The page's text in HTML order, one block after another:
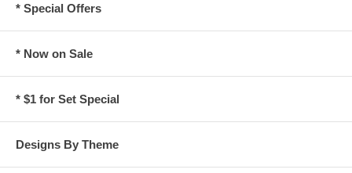
* Special Offers
* Now on Sale
* $1 for Set Special
Designs By Theme